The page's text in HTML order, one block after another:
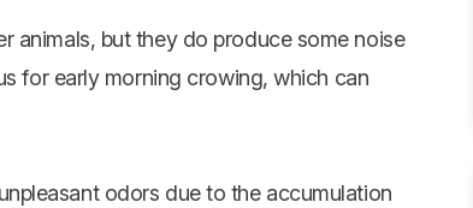
animals, but they do produce some noise
for early morning crowing, which can
odors due to the accumulation